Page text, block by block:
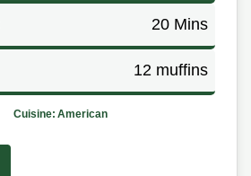
20 Mins
12 muffins
Cuisine: American